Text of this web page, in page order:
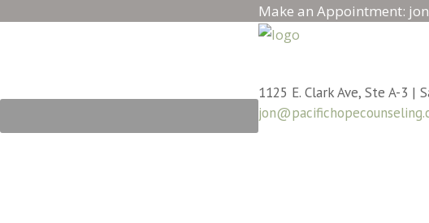
Make an Appointment:
1125 E. Clark Ave, Ste A-3 |